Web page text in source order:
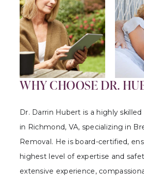
WHY CHOOSE DR.
Dr. Darrin Hubert is a highly
in Richmond, VA, specializing in
Removal. He is board-certified,
highest level of expertise and
extensive experience,